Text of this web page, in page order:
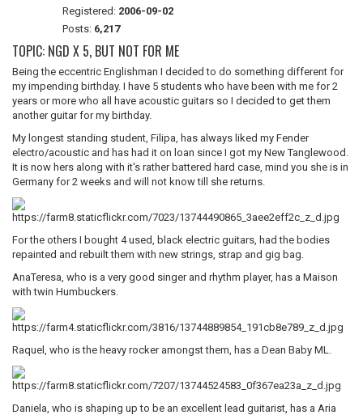
Registered: 2006-09-02
Posts: 6,217
TOPIC: NGD X 5, BUT NOT FOR ME
Being the eccentric Englishman I decided to do something different for
my impending birthday. I have 5 students who have been with me for 2
years or more who all have acoustic guitars so I decided to get them
another guitar for my birthday.
My longest standing student, Filipa, has always liked my Fender
electro/acoustic and has had it on loan since I got my New Tanglewood.
It is now hers along with it's rather battered hard case, mind you she is in
Germany for 2 weeks and will not know till she returns.
For the others I bought 4 used, black electric guitars, had the bodies
repainted and rebuilt them with new strings, strap and gig bag.
AnaTeresa, who is a very good singer and rhythm player, has a Maison
with twin Humbuckers.
Raquel, who is the heavy rocker amongst them, has a Dean Baby ML.
Daniela, who is shaping up to be an excellent lead guitarist, has a Aria